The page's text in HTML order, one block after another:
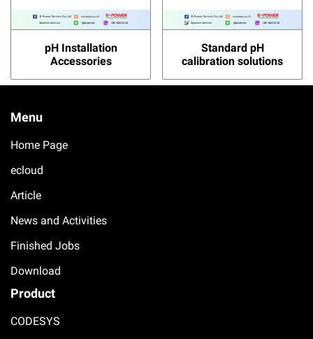
pH Installation
Accessories
Standard pH
calibration solutions
Menu
Home Page
ecloud
Article
News and Activities
Finished Jobs
Download
Product
CODESYS